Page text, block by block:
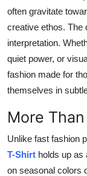
often gravitate
creative ethos. The
interpretation.
quiet power, or
fashion made for
themselves in
More
Unlike fast fashion
T-Shirt holds up as
on seasonal colors